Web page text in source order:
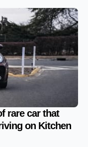
rare car that
on Kitchen